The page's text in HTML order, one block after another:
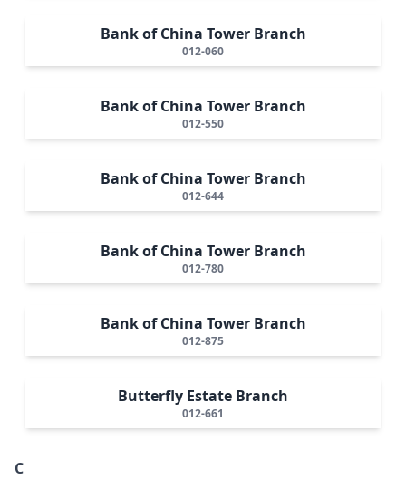
Bank of China Tower Branch
012-060
Bank of China Tower Branch
012-550
Bank of China Tower Branch
012-644
Bank of China Tower Branch
012-780
Bank of China Tower Branch
012-875
Butterfly Estate Branch
012-661
C